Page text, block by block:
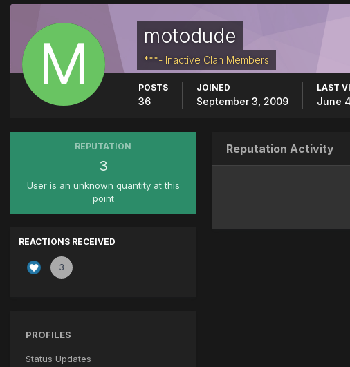
motodude
***- Inactive Clan Members
POSTS
36
JOINED
September 3, 2009
LAST
June 4
REPUTATION
3
User is an unknown quantity at this
point
REACTIONS RECEIVED
3
PROFILES
Status Updates
Reputation Activity